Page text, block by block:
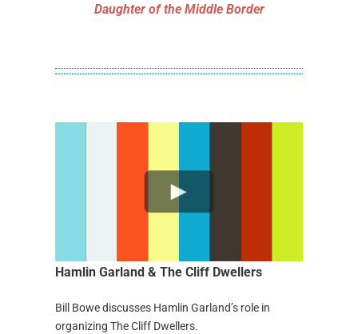
Daughter of the Middle Border
Hamlin Garland & The Cliff Dwellers
Bill Bowe discusses Hamlin Garland’s role in
organizing The Cliff Dwellers.